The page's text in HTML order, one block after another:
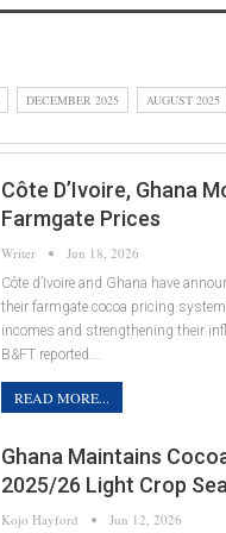
DECEMBER 2025 AUGUST 2025
Côte D’Ivoire, Ghana
Farmgate Prices
Writer Jun 18, 2026
Côte d’Ivoire and Ghana have
their farmgate cocoa pricing
incomes and strengthening their
B&FT reported.…
READ MORE...
Ghana Maintains
2025/26 Light Crop
Kojo Hayford Jun 12, 2026